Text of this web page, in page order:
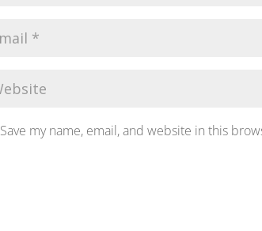
Save my name, email, and website in this